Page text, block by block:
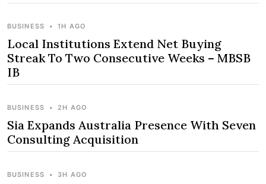
BUSINESS • 1H AGO
Local Institutions Extend Net Buying
Streak To Two Consecutive Weeks – MBSB
IB
BUSINESS • 2H AGO
Sia Expands Australia Presence With Seven
Consulting Acquisition
BUSINESS • 3H AGO